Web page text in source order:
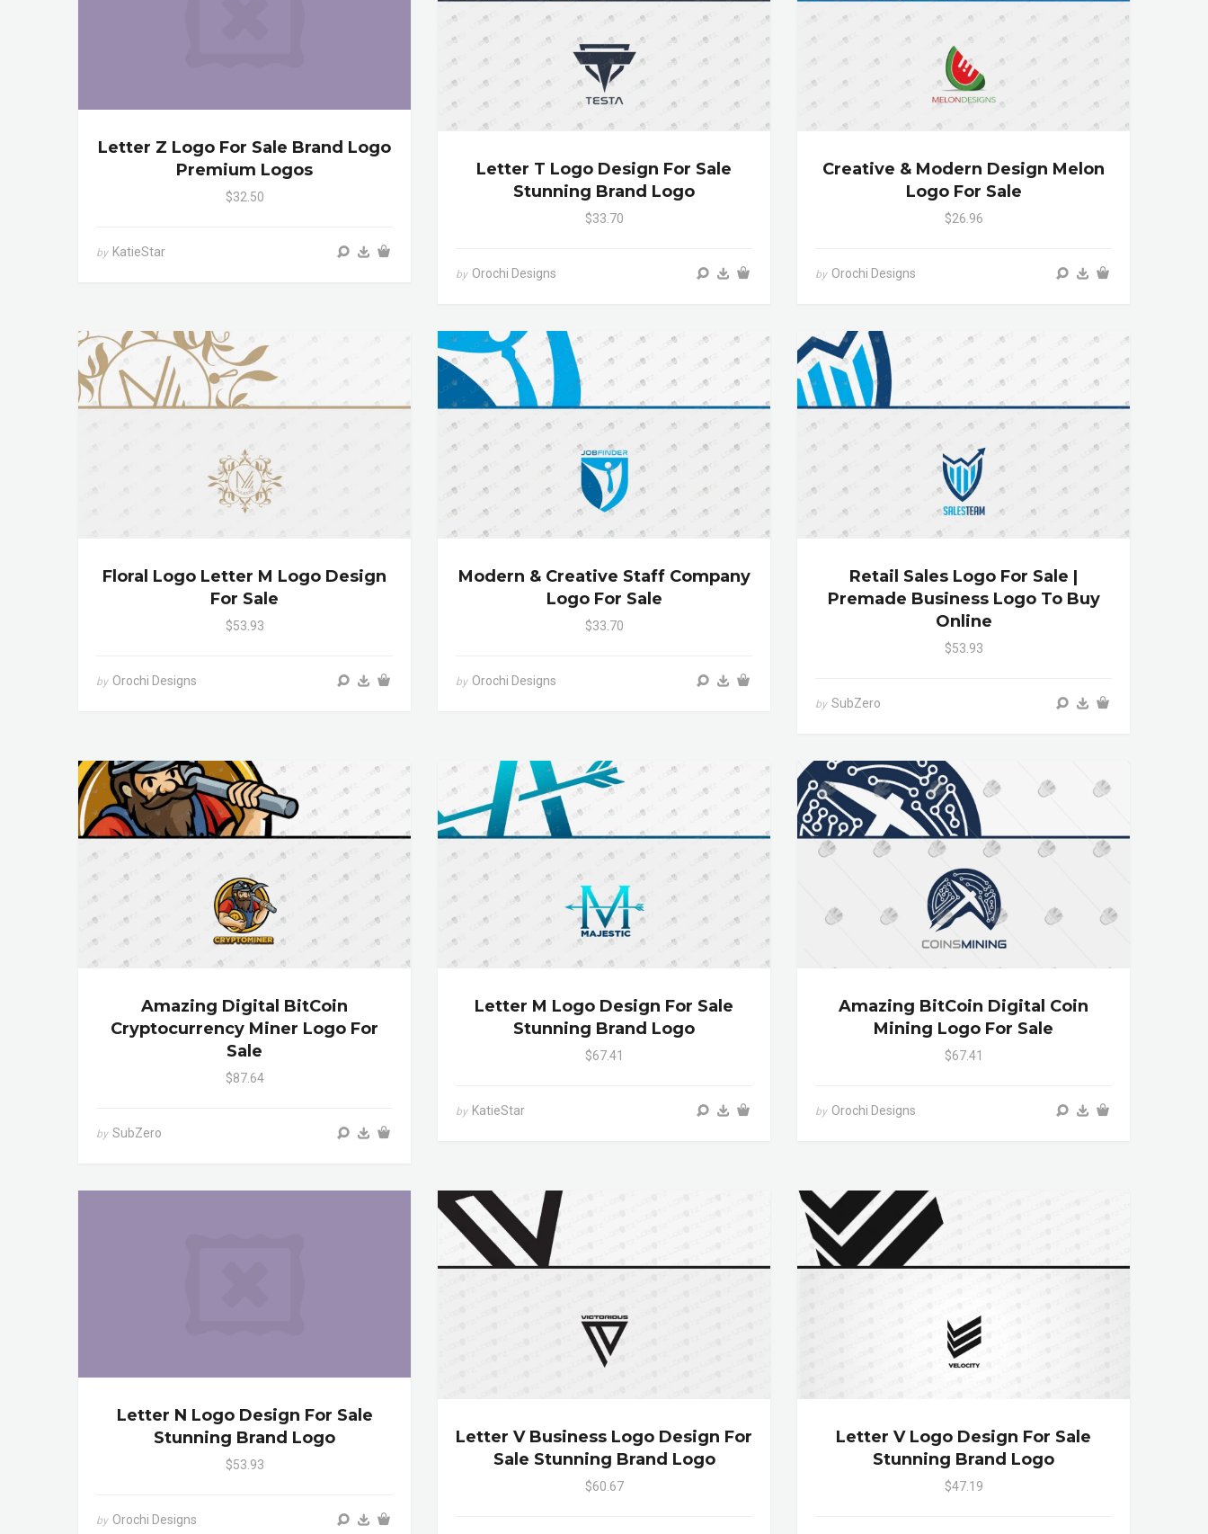
Letter Z Logo For Sale Brand Logo
Premium Logos
$32.50
by KatieStar
Letter T Logo Design For Sale
Stunning Brand Logo
$33.70
by Orochi Designs
Creative & Modern Design Melon
Logo For Sale
$26.96
by Orochi Designs
Floral Logo Letter M Logo Design
For Sale
$53.93
by Orochi Designs
Modern & Creative Staff Company
Logo For Sale
$33.70
by Orochi Designs
Retail Sales Logo For Sale |
Premade Business Logo To Buy
Online
$53.93
by SubZero
Amazing Digital BitCoin
Cryptocurrency Miner Logo For
Sale
$87.64
by SubZero
Letter M Logo Design For Sale
Stunning Brand Logo
$67.41
by KatieStar
Amazing BitCoin Digital Coin
Mining Logo For Sale
$67.41
by Orochi Designs
Letter N Logo Design For Sale
Stunning Brand Logo
$53.93
by Orochi Designs
Letter V Business Logo Design For
Sale Stunning Brand Logo
$60.67
Letter V Logo Design For Sale
Stunning Brand Logo
$47.19